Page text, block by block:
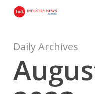
contentDaily Archives